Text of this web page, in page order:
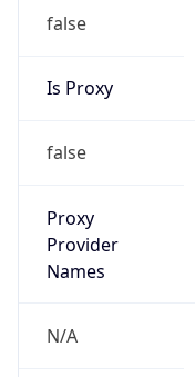
false
Is Proxy
false
Proxy
Provider
Names
N/A